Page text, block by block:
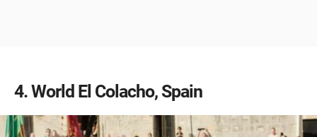
4 World El Colacho, Spain